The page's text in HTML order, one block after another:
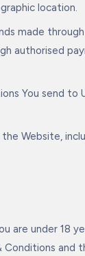
location.
made
authorised
You send to
Website,
are under 18
and